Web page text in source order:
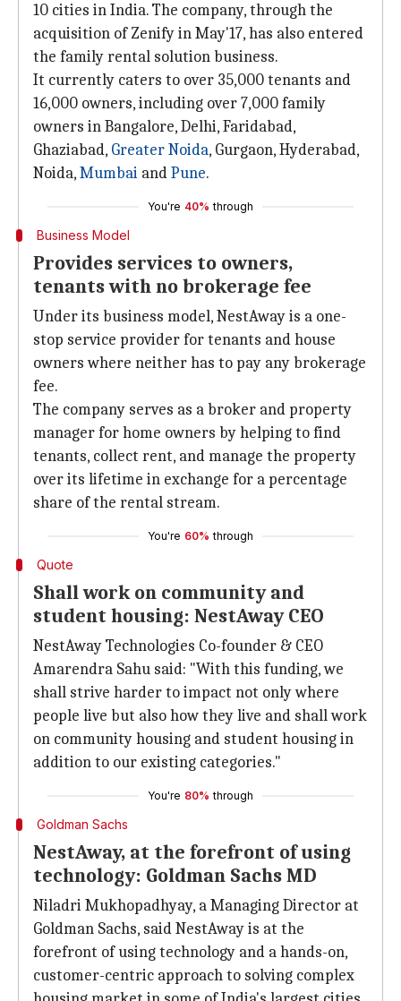
10 cities in India. The company, through the
acquisition of Zenify in May'17, has also entered
the family rental solution business.
It currently caters to over 35,000 tenants and
16,000 owners, including over 7,000 family
owners in Bangalore, Delhi, Faridabad,
Ghaziabad, Greater Noida, Gurgaon, Hyderabad,
Noida,Mumbai andPune.
You're 40% through
Business Model
Provides services to owners,
tenants with no brokerage fee
Under its business model, NestAway is a one-
stop service provider for tenants and house
owners where neither has to pay any brokerage
fee.
The company serves as a broker and property
manager for home owners by helping to find
tenants, collect rent, and manage the property
over its lifetime in exchange for a percentage
share of the rental stream.
You're 60% through
Quote
Shall work on community and
student housing: NestAway CEO
NestAway Technologies Co-founder & CEO
Amarendra Sahu said: "With this funding, we
shall strive harder to impact not only where
people live but also how they live and shall work
on community housing and student housing in
addition to our existing categories."
You're 80% through
Goldman Sachs
NestAway, at the forefront of using
technology: Goldman Sachs MD
Niladri Mukhopadhyay, a Managing Director at
Goldman Sachs, said NestAway is at the
forefront of using technology and a hands-on,
customer-centric approach to solving complex